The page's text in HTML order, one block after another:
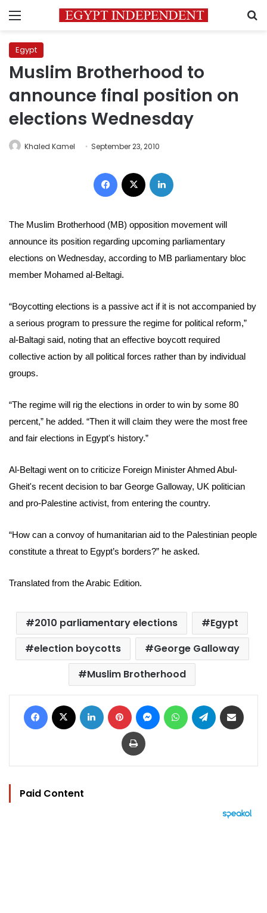
Menu
Egypt
Muslim Brotherhood to
announce final position on
elections Wednesday
Khaled Kamel September 23, 2010
Facebook
The Muslim Brotherhood (MB) opposition movement will
announce its position regarding upcoming parliamentary
elections on Wednesday, according to MB parliamentary bloc
member Mohamed al-Beltagi.
“Boycotting elections is a passive act if it is not accompanied by
a serious program to pressure the regime for political reform,”
al-Baltagi said, noting that an effective boycott required
collective action by all political forces rather than by individual
groups.
“The regime will rig the elections in order to win by some 80
percent,” he added. “Then it will claim they were the most free
and fair elections in Egypt's history.”
Al-Beltagi went on to criticize Foreign Minister Ahmed Abul-
Gheit's recent decision to bar George Galloway, UK politician
and pro-Palestine activist, from entering the country.
“How can a convoy of humanitarian aid to the Palestinian people
constitute a threat to Egypt’s borders?” he asked.
Translated from the Arabic Edition.
2010 parliamentary elections
Egypt
election boycotts
George Galloway
Muslim Brotherhood
Facebook LinkedIn Pinterest MessengerWhatsAppTelegram
Print
Paid Content